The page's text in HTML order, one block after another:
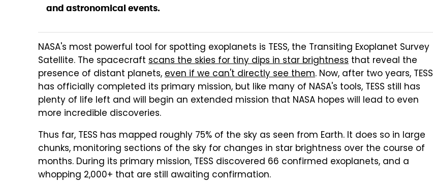
and astronomical events.
NASA's most powerful tool for spotting exoplanets is TESS, the Transiting Exoplanet Survey
Satellite. The spacecraft scans the skies for tiny dips in star brightness that reveal the
presence of distant planets,even if we can't directly see them. Now, after two years, TESS
has officially completed its primary mission, but like many of NASA's tools, TESS still has
plenty of life left and will begin an extended mission that NASA hopes will lead to even
more incredible discoveries.
Thus far, TESS has mapped roughly 75% of the sky as seen from Earth. It does so in large
chunks, monitoring sections of the sky for changes in star brightness over the course of
months. During its primary mission, TESS discovered 66 confirmed exoplanets, and a
whopping 2,000+ that are still awaiting confirmation.